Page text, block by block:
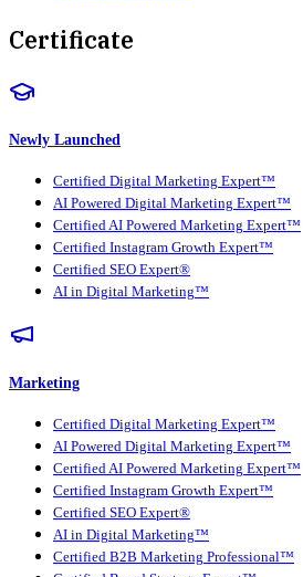
Certificate
Newly Launched
Certified Digital Marketing Expert™
AI Powered Digital Marketing Expert™
Certified AI Powered Marketing Expert™
Certified Instagram Growth Expert™
Certified SEO Expert®
AI in Digital Marketing™
Marketing
Certified Digital Marketing Expert™
AI Powered Digital Marketing Expert™
Certified AI Powered Marketing Expert™
Certified Instagram Growth Expert™
Certified SEO Expert®
AI in Digital Marketing™
Certified B2B Marketing Professional™